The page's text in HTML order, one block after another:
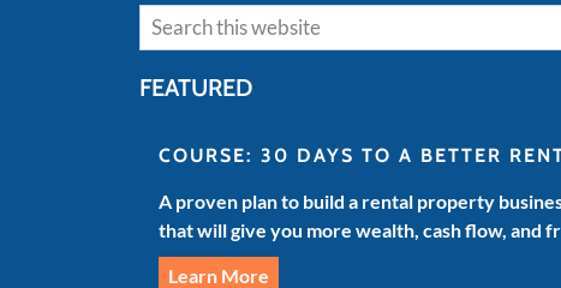
Search
FEATURED
COURSE: 30 DAYS TO A BETTER
A proven plan to build a rental property
that will give you more wealth, cash flow, and
Learn More